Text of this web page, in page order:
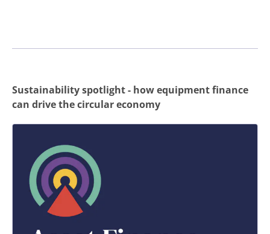
Sustainability spotlight - how equipment finance
can drive the circular economy